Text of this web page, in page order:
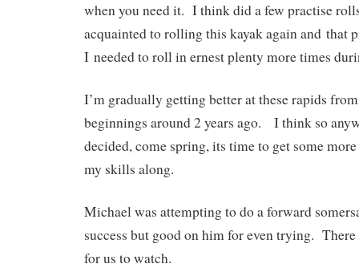
when you need it. I think did a few practise
acquainted to rolling this kayak again and that
I needed to roll in ernest plenty more times
I’m gradually getting better at these rapids
beginnings around 2 years ago. I think so
decided, come spring, its time to get some
my skills along.
Michael was attempting to do a forward
success but good on him for even trying.
for us to watch.